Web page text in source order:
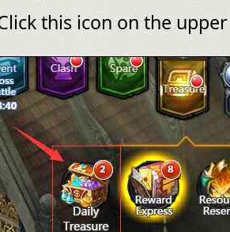
this icon on the